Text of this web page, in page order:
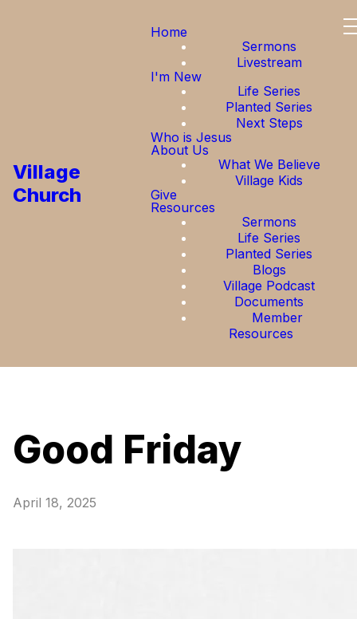
Village
Church
Home
Sermons
Livestream
I'm New
Life Series
Planted Series
Next Steps
Who is Jesus
About Us
What We Believe
Village Kids
Give
Resources
Sermons
Life Series
Planted Series
Blogs
Village Podcast
Documents
Member
Resources
Good Friday
April 18, 2025